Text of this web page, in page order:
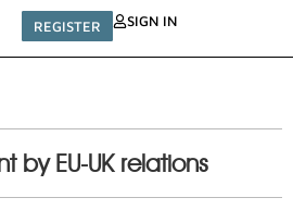
REGISTER SIGN IN
by EU-UK relations